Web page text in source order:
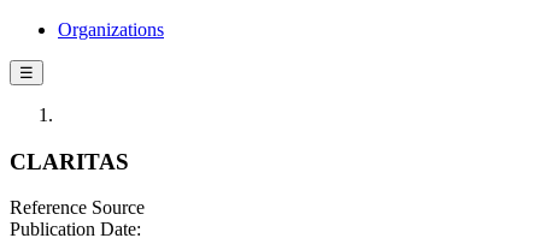
Organizations
☰
CLARITAS
Reference Source
Publication Date: